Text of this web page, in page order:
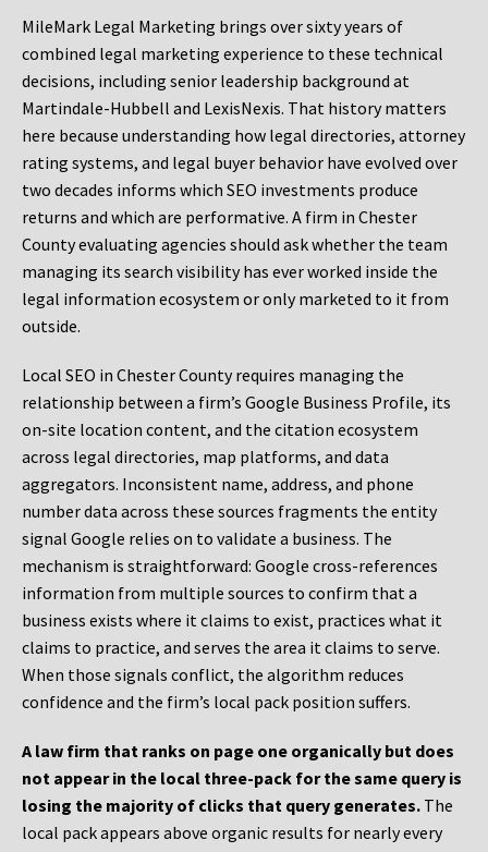
MileMark Legal Marketing brings over sixty years of
combined legal marketing experience to these technical
decisions, including senior leadership background at
Martindale-Hubbell and LexisNexis. That history matters
here because understanding how legal directories, attorney
rating systems, and legal buyer behavior have evolved over
two decades informs which SEO investments produce
returns and which are performative. A firm in Chester
County evaluating agencies should ask whether the team
managing its search visibility has ever worked inside the
legal information ecosystem or only marketed to it from
outside.
Local SEO in Chester County requires managing the
relationship between a firm’s Google Business Profile, its
on-site location content, and the citation ecosystem
across legal directories, map platforms, and data
aggregators. Inconsistent name, address, and phone
number data across these sources fragments the entity
signal Google relies on to validate a business. The
mechanism is straightforward: Google cross-references
information from multiple sources to confirm that a
business exists where it claims to exist, practices what it
claims to practice, and serves the area it claims to serve.
When those signals conflict, the algorithm reduces
confidence and the firm’s local pack position suffers.
A law firm that ranks on page one organically but does
not appear in the local three-pack for the same query is
losing the majority of clicks that query generates. The
local pack appears above organic results for nearly every